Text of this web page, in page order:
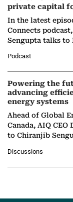
private capital
In the latest
Connects
Sengupta talks to
Nuclear
Podcast
Powering the
advancing
energy systems
Ahead of Global
Canada, AIQ CEO
to Chiranjib
agentic AI in
Discussions